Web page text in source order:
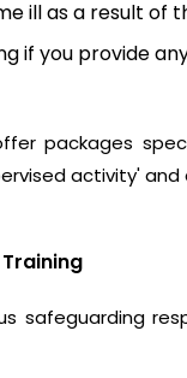
ill as a result of
if you provide
packages
activity'
safeguarding